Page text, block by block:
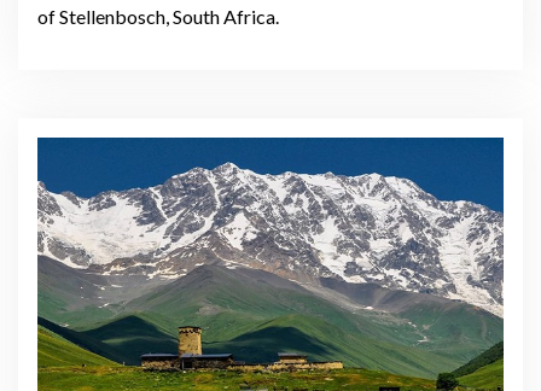
of Stellenbosch, South Africa.